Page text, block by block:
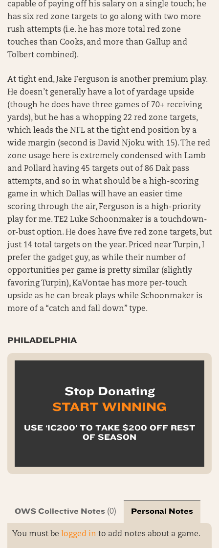
capable of paying off his salary on a single touch; he
has six red zone targets to go along with two more
rush attempts (i.e. he has more total red zone
touches than Cooks, and more than Gallup and
Tolbert combined).
At tight end, Jake Ferguson is another premium play.
He doesn’t generally have a lot of yardage upside
(though he does have three games of 70+ receiving
yards), but he has a whopping 22 red zone targets,
which leads the NFL at the tight end position by a
wide margin (second is David Njoku with 15). The red
zone usage here is extremely condensed with Lamb
and Pollard having 45 targets out of 86 Dak pass
attempts, and so in what should be a high-scoring
game in which Dallas will have an easier time
scoring through the air, Ferguson is a high-priority
play for me. TE2 Luke Schoonmaker is a touchdown-
or-bust option. He does have five red zone targets, but
just 14 total targets on the year. Priced near Turpin, I
prefer the gadget guy, as while their number of
opportunities per game is pretty similar (slightly
favoring Turpin), KaVontae has more per-touch
upside as he can break plays while Schoonmaker is
more of a “catch and fall down” type.
PHILADELPHIA
Stop Donating
START WINNING
USE ‘IC200’ TO TAKE $200 OFF REST
OF SEASON
OWS Collective Notes (0) Personal Notes
You must be logged in to add notes about a game.